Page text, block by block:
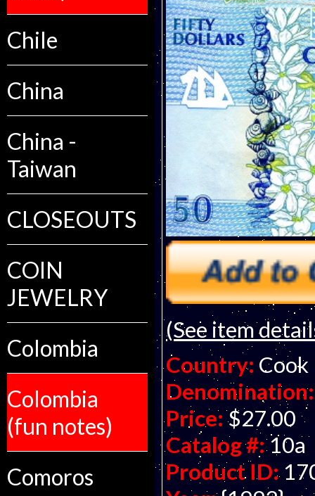
Chile
China
China -
Taiwan
CLOSEOUTS
COIN
JEWELRY
Colombia
Colombia
(fun notes)
Comoros
(See item
Country: Cook
Denomination:
Price: $27.00
Catalog #: 10a
Product ID: